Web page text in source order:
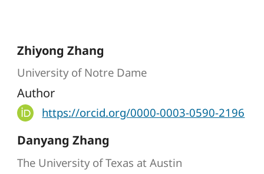
Zhiyong Zhang
University of Notre Dame
Author
https://orcid.org/0000-0003-0590-2196
Danyang Zhang
The University of Texas at Austin